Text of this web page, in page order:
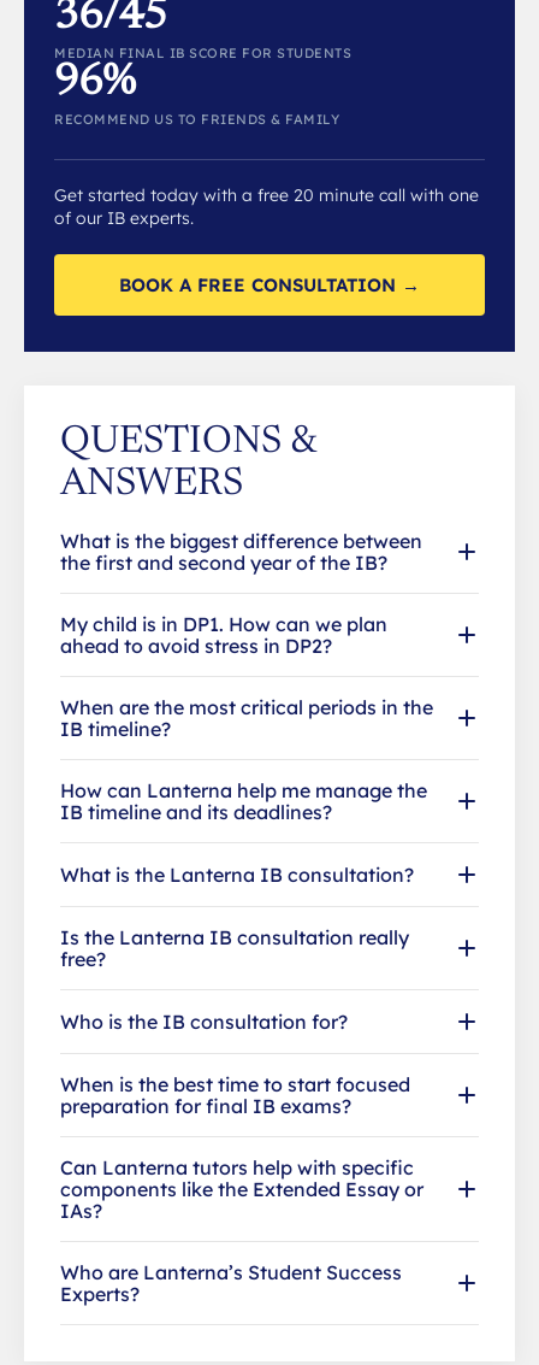
36/45
MEDIAN FINAL IB SCORE FOR STUDENTS
96%
RECOMMEND US TO FRIENDS & FAMILY
Get started today with a free 20 minute call with one
of our IB experts.
BOOK A FREE CONSULTATION →
QUESTIONS &
ANSWERS
What is the biggest difference between
the first and second year of the IB?
My child is in DP1. How can we plan
ahead to avoid stress in DP2?
When are the most critical periods in the
IB timeline?
How can Lanterna help me manage the
IB timeline and its deadlines?
What is the Lanterna IB consultation?
Is the Lanterna IB consultation really
free?
Who is the IB consultation for?
When is the best time to start focused
preparation for final IB exams?
Can Lanterna tutors help with specific
components like the Extended Essay or
IAs?
Who are Lanterna’s Student Success
Experts?